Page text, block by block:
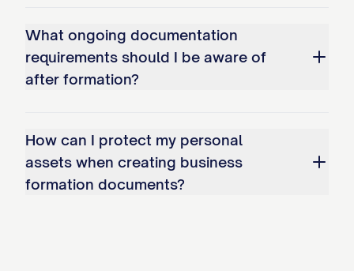
What ongoing documentation
requirements should I be aware of
after formation?
How can I protect my personal
assets when creating business
formation documents?